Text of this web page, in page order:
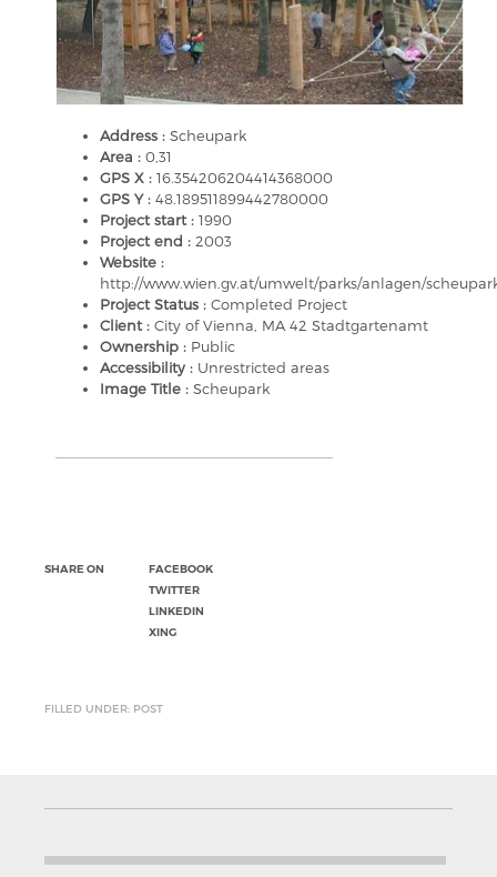
Address : Scheupark
Area : 0,31
GPS X : 16.354206204414368000
GPS Y : 48.189511899442780000
Project start : 1990
Project end : 2003
Website :
http://www.wien.gv.at/umwelt/parks/anlagen/
Project Status : Completed Project
Client : City of Vienna, MA 42 Stadtgartenamt
Ownership : Public
Accessibility : Unrestricted areas
Image Title : Scheupark
SHARE ON
FACEBOOK
TWITTER
LINKEDIN
XING
FILLED UNDER: POST